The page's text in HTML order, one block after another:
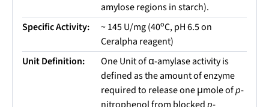
amylose regions in starch).
Specific Activity:
~ 145 U/mg (40oC, pH 6.5 on
Ceralpha reagent)
Unit Definition:
One Unit of α-amylase activity is
defined as the amount of enzyme
required to release one μmole ofp-